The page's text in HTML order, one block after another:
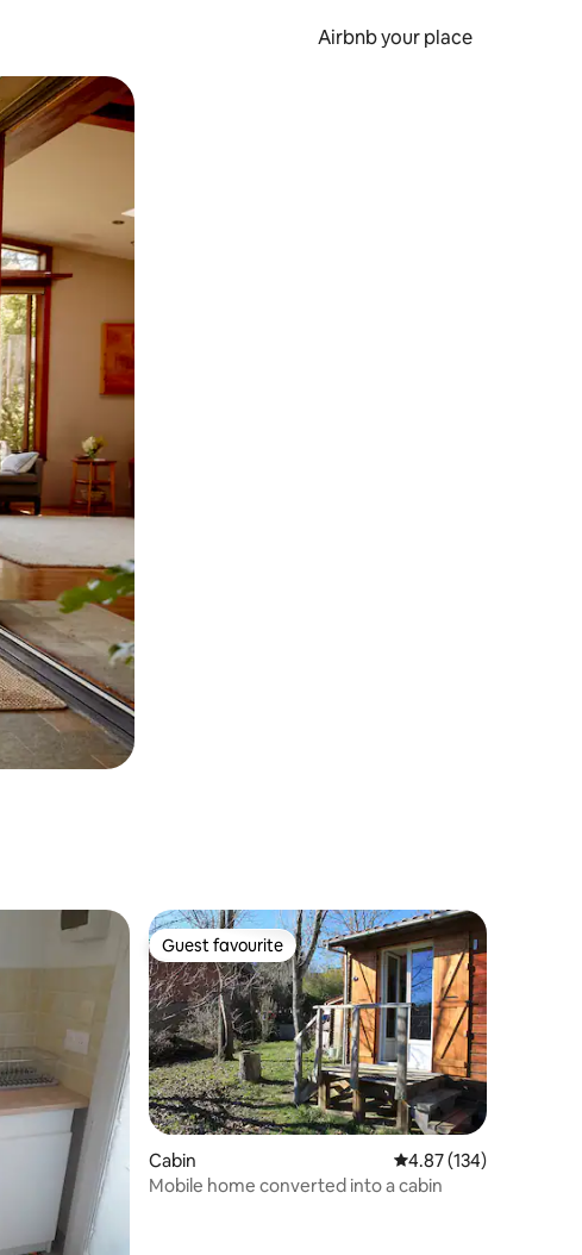
Airbnb your place
Guest favourite
Guest favourite
Cabin 4.87 out of 5 average
4.87 (134)
Mobile home converted into a cabin